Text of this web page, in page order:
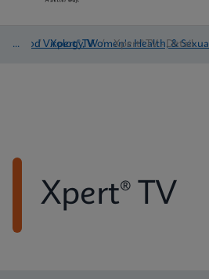
Blood Virology, Women's Health, &
/ Xpert® TV / Xpert® TV - Detail
Xpert® TV